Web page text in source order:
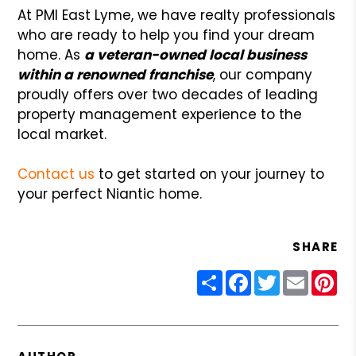
At PMI East Lyme, we have realty professionals
who are ready to help you find your dream
home. As a veteran-owned local business
within a renowned franchise, our company
proudly offers over two decades of leading
property management experience to the
local market.
Contact us to get started on your journey to
your perfect Niantic home.
SHARE
ShareFacebook
Twitter
Email